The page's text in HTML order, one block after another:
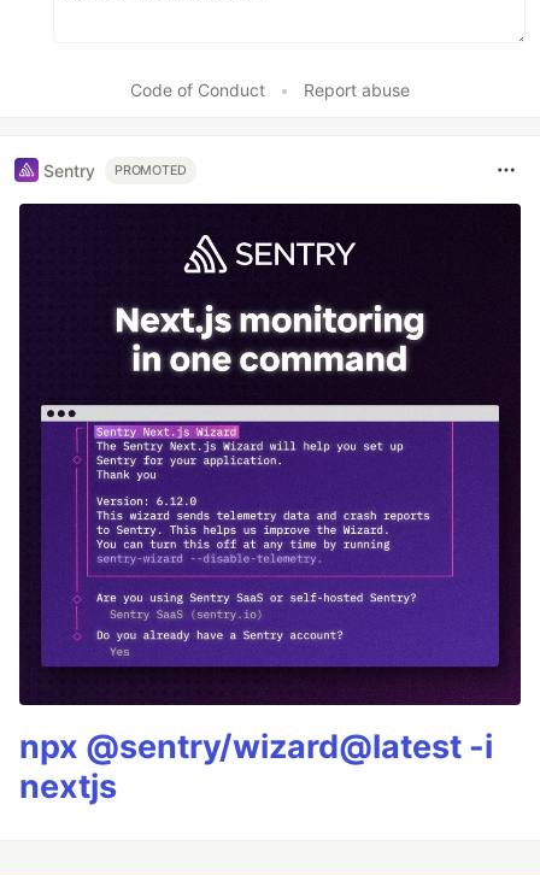
Code of Conduct • Report abuse
Sentry PROMOTED
npx @sentry/wizard@latest -i
nextjs